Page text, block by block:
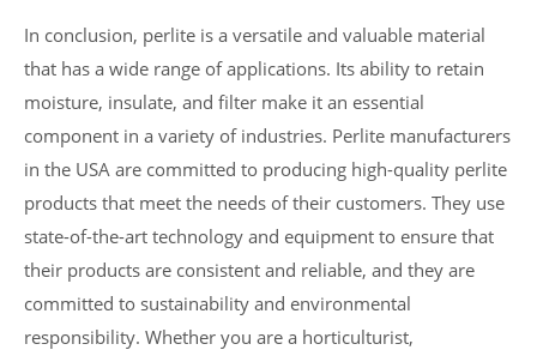
In conclusion, perlite is a versatile and valuable material
that has a wide range of applications. Its ability to retain
moisture, insulate, and filter make it an essential
component in a variety of industries. Perlite manufacturers
in the USA are committed to producing high-quality perlite
products that meet the needs of their customers. They use
state-of-the-art technology and equipment to ensure that
their products are consistent and reliable, and they are
committed to sustainability and environmental
responsibility. Whether you are a horticulturist,